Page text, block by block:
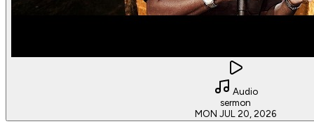
Audio
sermon
MON JUL 20, 2026